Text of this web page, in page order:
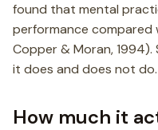
found that mental
performance compared
Copper & Moran,
it does and does not do.
How much it